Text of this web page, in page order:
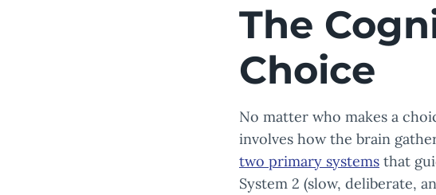
The
Choice
No matter who makes a
involves how the brain
two primary systems that
System 2 (slow, deliberate,